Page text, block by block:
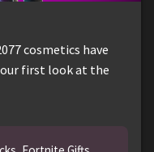
cosmetics have
our first look at the